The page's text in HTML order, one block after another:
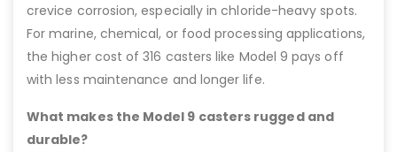
crevice corrosion, especially in chloride-heavy spots.
For marine, chemical, or food processing applications,
the higher cost of 316 casters like Model 9 pays off
with less maintenance and longer life.
What makes the Model 9 casters rugged and
durable?